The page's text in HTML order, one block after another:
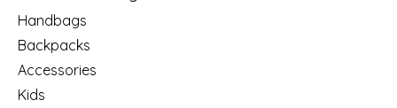
Handbags
Backpacks
Accessories
Kids